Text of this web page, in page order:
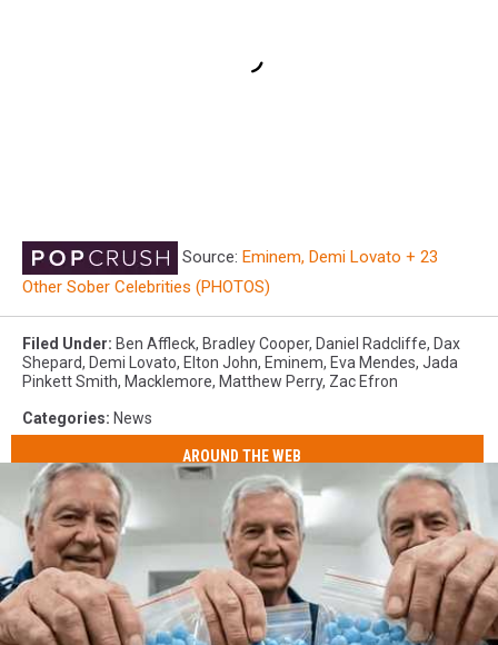
Source: Eminem, Demi Lovato + 23
Other Sober Celebrities (PHOTOS)
Filed Under: Ben Affleck, Bradley Cooper, Daniel Radcliffe, Dax
Shepard, Demi Lovato, Elton John, Eminem, Eva Mendes, Jada
Pinkett Smith, Macklemore, Matthew Perry, Zac Efron
Categories: News
AROUND THE WEB